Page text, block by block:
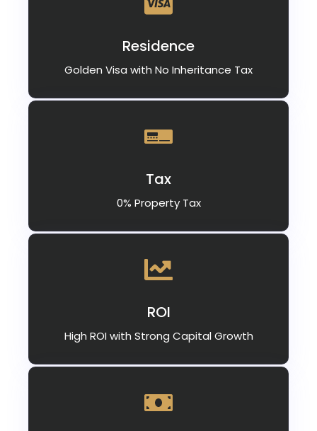
Residence
Golden Visa with No Inheritance Tax
Tax
0% Property Tax
ROI
High ROI with Strong Capital Growth